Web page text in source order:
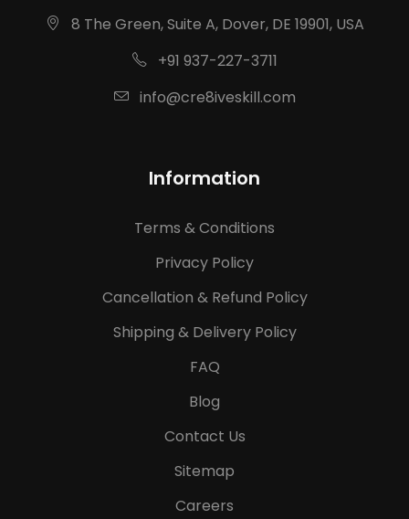
8 The Green, Suite A, Dover, DE 19901, USA
+91 937-227-3711
info@cre8iveskill.com
Information
Terms & Conditions
Privacy Policy
Cancellation & Refund Policy
Shipping & Delivery Policy
FAQ
Blog
Contact Us
Sitemap
Careers